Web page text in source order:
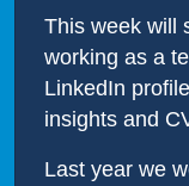
This week will
working as a
LinkedIn
insights and
Last year we